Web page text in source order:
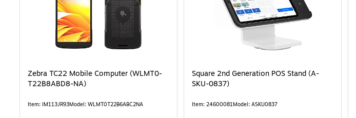
Zebra TC22 Mobile Computer (WLMT0-
T22B8ABD8-NA)
Item: IM113JR93Model: WLMT0T22B6ABC2NA
Square 2nd Generation POS Stand (A-
SKU-0837)
Item: 24600081Model: ASKU0837